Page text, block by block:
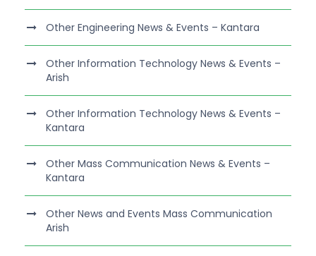
Other Engineering News & Events – Kantara
Other Information Technology News & Events –
Arish
Other Information Technology News & Events –
Kantara
Other Mass Communication News & Events –
Kantara
Other News and Events Mass Communication
Arish